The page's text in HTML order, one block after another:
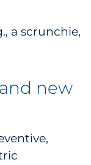
a scrunchie,
new